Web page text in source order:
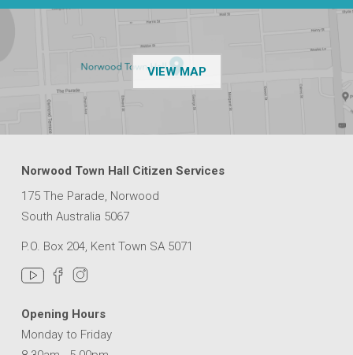
VIEW MAPOF THE NPSP
Norwood Town Hall Citizen Services
175 The Parade, Norwood
South Australia 5067
P.O. Box 204, Kent Town SA 5071
Opening Hours
Monday to Friday